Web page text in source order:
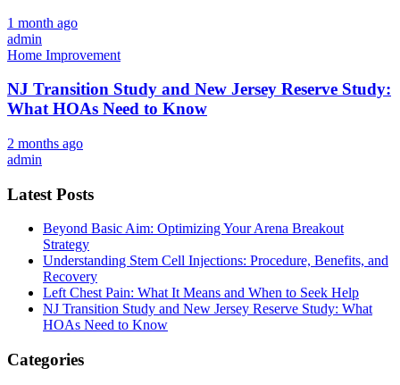
1 month ago
admin
Home Improvement
NJ Transition Study and New Jersey Reserve Study:
What HOAs Need to Know
2 months ago
admin
Latest Posts
Beyond Basic Aim: Optimizing Your Arena Breakout
Strategy
Understanding Stem Cell Injections: Procedure, Benefits, and
Recovery
Left Chest Pain: What It Means and When to Seek Help
NJ Transition Study and New Jersey Reserve Study: What
HOAs Need to Know
Categories